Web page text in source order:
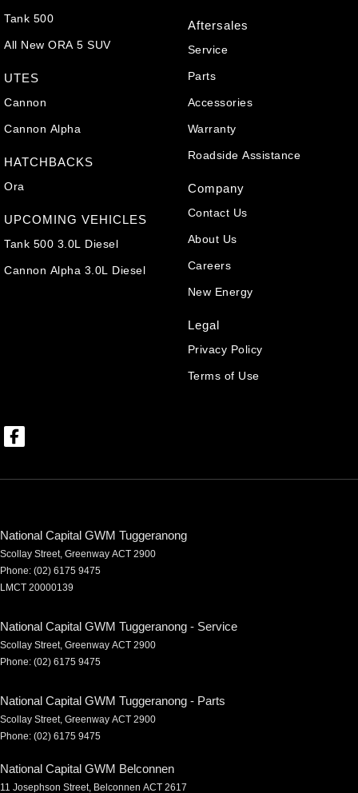
Tank 500
All New ORA 5 SUV
UTES
Cannon
Cannon Alpha
HATCHBACKS
Ora
UPCOMING VEHICLES
Tank 500 3.0L Diesel
Cannon Alpha 3.0L Diesel
Aftersales
Service
Parts
Accessories
Warranty
Roadside Assistance
Company
Contact Us
About Us
Careers
New Energy
Legal
Privacy Policy
Terms of Use
National Capital GWM Tuggeranong
Scollay Street, Greenway ACT 2900
Phone: (02) 6175 9475
LMCT 20000139
National Capital GWM Tuggeranong - Service
Scollay Street, Greenway ACT 2900
Phone: (02) 6175 9475
National Capital GWM Tuggeranong - Parts
Scollay Street, Greenway ACT 2900
Phone: (02) 6175 9475
National Capital GWM Belconnen
11 Josephson Street, Belconnen ACT 2617